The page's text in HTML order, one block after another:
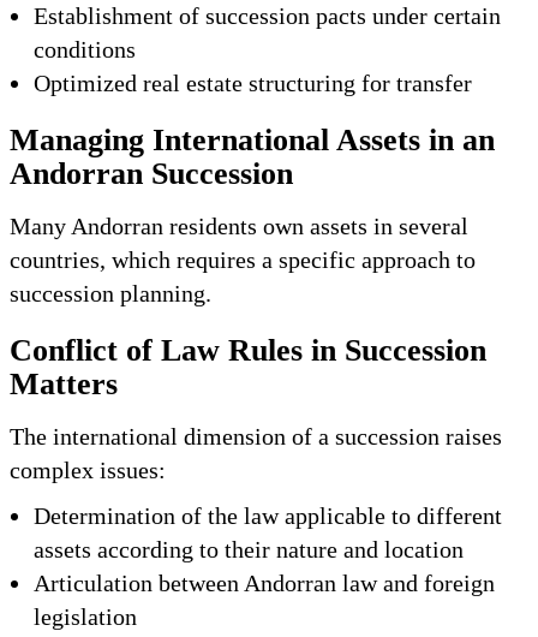
Establishment of succession pacts under certain
conditions
Optimized real estate structuring for transfer
Managing International Assets in an
Andorran Succession
Many Andorran residents own assets in several
countries, which requires a specific approach to
succession planning.
Conflict of Law Rules in Succession
Matters
The international dimension of a succession raises
complex issues:
Determination of the law applicable to different
assets according to their nature and location
Articulation between Andorran law and foreign
legislation